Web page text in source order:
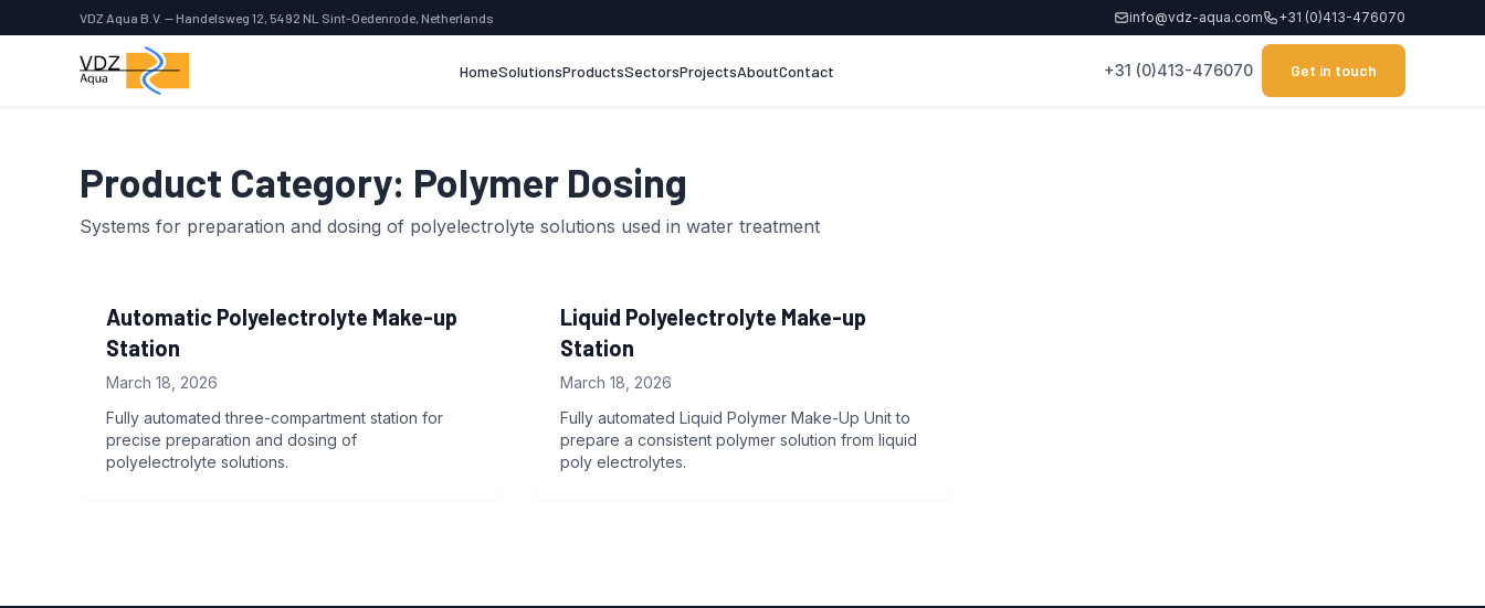
VDZ Aqua B.V. — Handelsweg 12, 5492 NL Sint-Oedenrode, Netherlands info@vdz-aqua.com +31 (0)413-476070
HomeSolutionsProductsSectorsProjectsAboutContact +31 (0)413-476070 Get in touch
Product Category: Polymer Dosing
Systems for preparation and dosing of polyelectrolyte solutions used in water treatment
Automatic Polyelectrolyte Make-up
Station
March 18, 2026
Fully automated three-compartment station for
precise preparation and dosing of
polyelectrolyte solutions.
Liquid Polyelectrolyte Make-up
Station
March 18, 2026
Fully automated Liquid Polymer Make-Up Unit to
prepare a consistent polymer solution from liquid
poly electrolytes.